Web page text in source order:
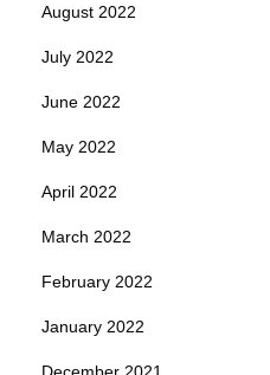
August 2022
July 2022
June 2022
May 2022
April 2022
March 2022
February 2022
January 2022